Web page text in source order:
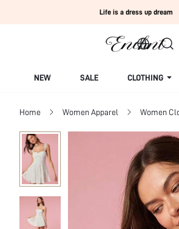
Life is a dress up dream
NEW SALE CLOTHING
Home Women Apparel Women